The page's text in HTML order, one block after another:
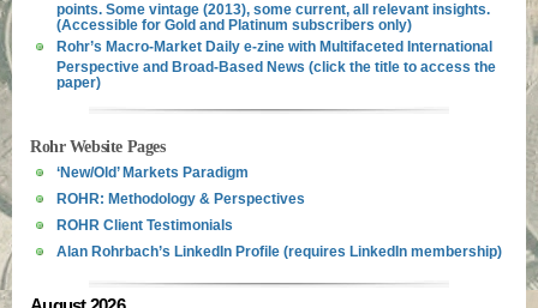
points. Some vintage (2013), some current, all relevant insights.
(Accessible for Gold and Platinum subscribers only)
Rohr’s Macro-Market Daily e-zine with Multifaceted International
Perspective and Broad-Based News (click the title to access the
paper)
Rohr Website Pages
‘New/Old’ Markets Paradigm
ROHR: Methodology & Perspectives
ROHR Client Testimonials
Alan Rohrbach’s LinkedIn Profile (requires LinkedIn membership)